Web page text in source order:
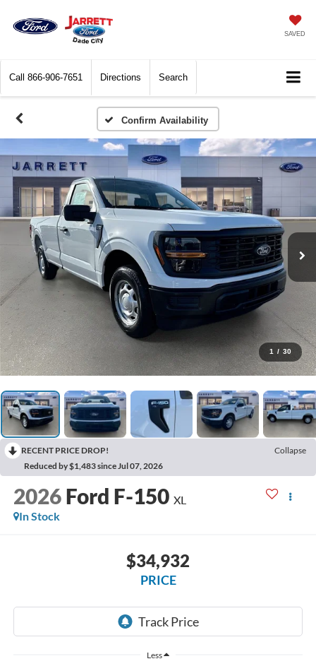
SAVED
Call 866-906-7651 Directions Search
Confirm Availability
1 / 30
RECENT PRICE DROP!
Collapse
Reduced by $1,483 since Jul 07, 2026
2026 Ford F-150 XL
In Stock
$34,932
PRICE
Less